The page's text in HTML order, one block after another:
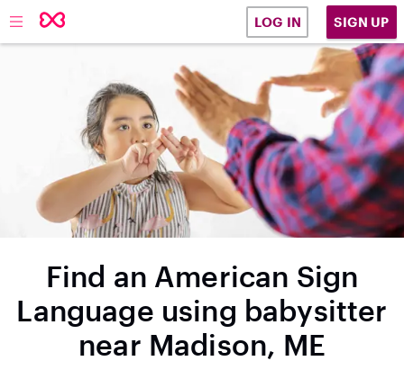
LOG IN SIGN UP
Find an American Sign
Language using babysitter
near Madison, ME